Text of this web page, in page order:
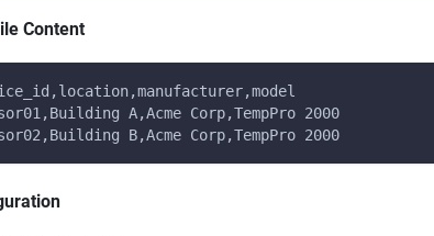
Content
A,Acme Corp,TempPro 2000
B,Acme Corp,TempPro 2000